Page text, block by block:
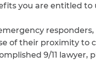
you are entitled to
responders,
of their proximity to
9/11 lawyer,